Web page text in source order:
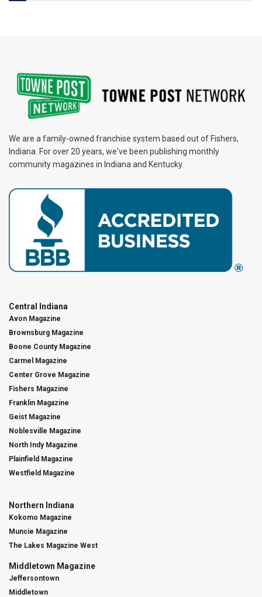
We are a family-owned franchise system based out of Fishers,
Indiana. For over 20 years, we've been publishing monthly
community magazines in Indiana and Kentucky.
Central Indiana
Avon Magazine
Brownsburg Magazine
Boone County Magazine
Carmel Magazine
Center Grove Magazine
Fishers Magazine
Franklin Magazine
Geist Magazine
Noblesville Magazine
North Indy Magazine
Plainfield Magazine
Westfield Magazine
Northern Indiana
Kokomo Magazine
Muncie Magazine
The Lakes Magazine West
Middletown Magazine
Jeffersontown
Middletown